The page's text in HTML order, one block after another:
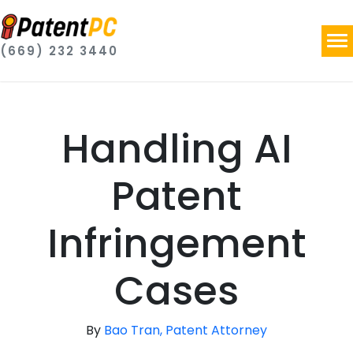
(669) 232 3440
Handling AI
Patent
Infringement
Cases
By Bao Tran, Patent Attorney